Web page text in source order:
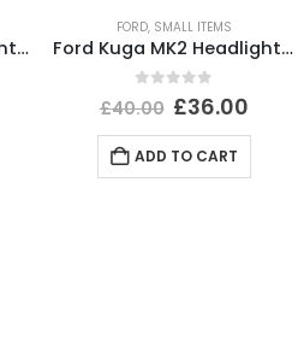
Ford Kuga MK2 Headlight Ballast Control Module Unit 2012-2017 89089352 Genuine
FORD, SMALL ITEMS
Ford Kuga MK2 Headlight Ballast Control Module Unit 2012-2017 89089352 Genuine
out of 5
£40.00 £36.00
ADD TO CART